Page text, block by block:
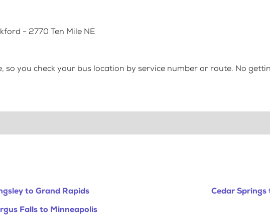
- 2770 Ten Mile NE
so you check your bus location by service number or route. No
to Grand Rapids
Cedar
Falls to Minneapolis